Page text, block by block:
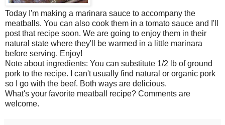
Today I'm making a marinara sauce to accompany the
meatballs. You can also cook them in a tomato sauce and I'll
post that recipe soon. We are going to enjoy them in their
natural state where they'll be warmed in a little marinara
before serving. Enjoy!
Note about ingredients: You can substitute 1/2 lb of ground
pork to the recipe. I can't usually find natural or organic pork
so I go with the beef. Both ways are delicious.
What's your favorite meatball recipe? Comments are
welcome.